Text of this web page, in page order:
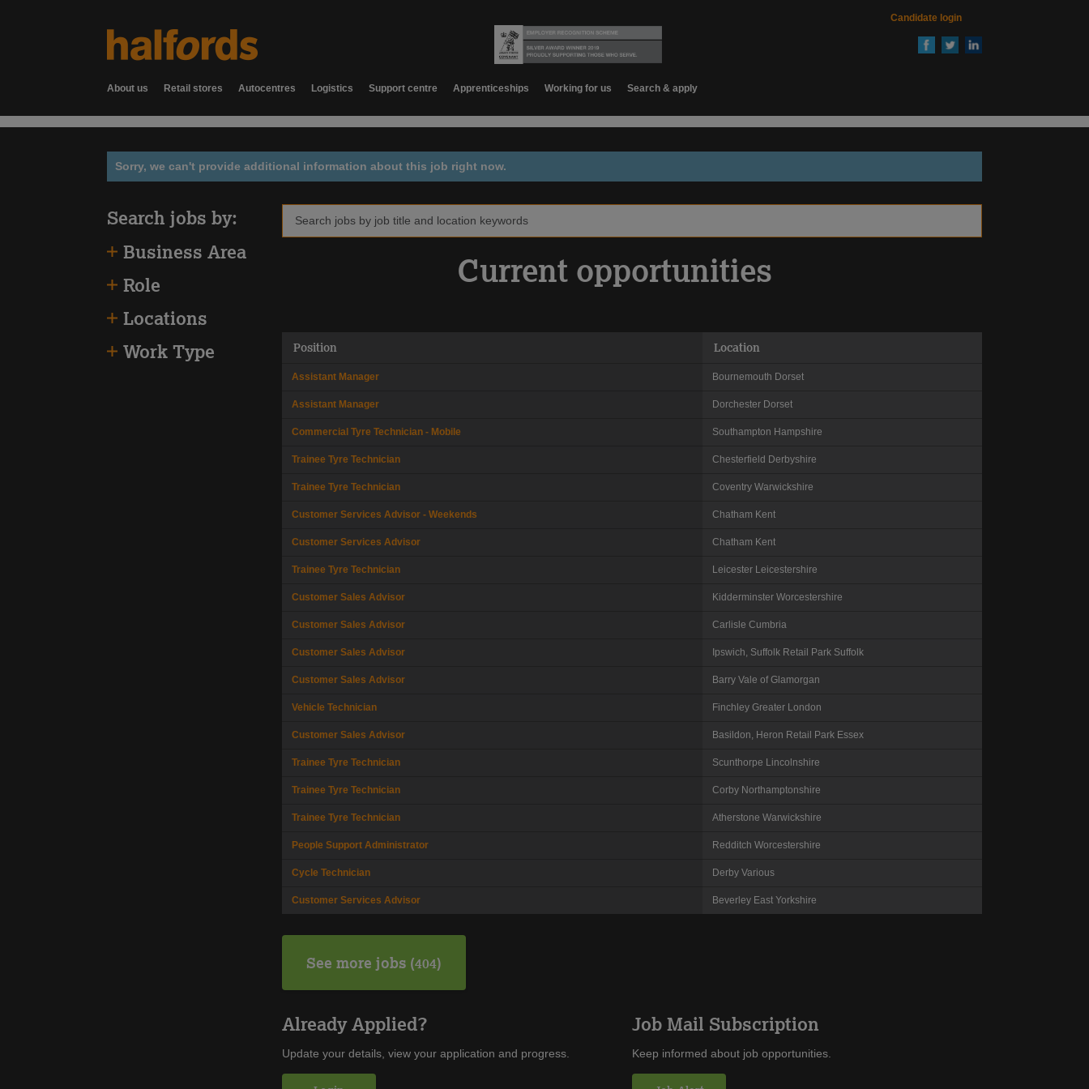
Candidate login
About us Retail stores Autocentres Logistics Support centre Apprenticeships Working for us Search & apply
Sorry, we can't provide additional information about this job right now.
Search jobs by:
Business Area
Role
Locations
Work Type
Current opportunities
Position Location
Assistant Manager Bournemouth Dorset
Assistant Manager Dorchester Dorset
Commercial Tyre Technician - Mobile Southampton Hampshire
Trainee Tyre Technician Chesterfield Derbyshire
Trainee Tyre Technician Coventry Warwickshire
Customer Services Advisor - Weekends Chatham Kent
Customer Services Advisor Chatham Kent
Trainee Tyre Technician Leicester Leicestershire
Customer Sales Advisor Kidderminster Worcestershire
Customer Sales Advisor Carlisle Cumbria
Customer Sales Advisor Ipswich, Suffolk Retail Park Suffolk
Customer Sales Advisor Barry Vale of Glamorgan
Vehicle Technician Finchley Greater London
Customer Sales Advisor Basildon, Heron Retail Park Essex
Trainee Tyre Technician Scunthorpe Lincolnshire
Trainee Tyre Technician Corby Northamptonshire
Trainee Tyre Technician Atherstone Warwickshire
People Support Administrator Redditch Worcestershire
Cycle Technician Derby Various
Customer Services Advisor Beverley East Yorkshire
See more jobs 404
Already Applied?
Update your details, view your application and progress.
Job Mail Subscription
Keep informed about job opportunities.